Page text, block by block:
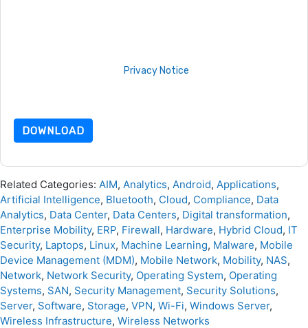
Privacy Notice
DOWNLOAD
Related Categories: AIM, Analytics, Android, Applications,
Artificial Intelligence, Bluetooth, Cloud, Compliance, Data
Analytics, Data Center, Data Centers, Digital transformation,
Enterprise Mobility, ERP, Firewall, Hardware, Hybrid Cloud, IT
Security, Laptops, Linux, Machine Learning, Malware, Mobile
Device Management (MDM), Mobile Network, Mobility, NAS,
Network, Network Security, Operating System, Operating
Systems, SAN, Security Management, Security Solutions,
Server, Software, Storage, VPN, Wi-Fi, Windows Server,
Wireless Infrastructure, Wireless Networks